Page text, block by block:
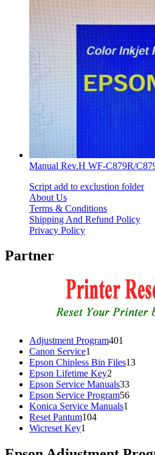
Manual Rev.H WF-C879R/
Script add to exclustion folder
About Us
Terms & Conditions
Shipping And Refund Policy
Privacy Policy
Partner
Adjustment Program401
Canon Service1
product
Epson Chipless Bin Files1313
Epson Lifetime Key2
products
Epson Service Manuals3333
Epson Service Program5656
Konica Service Manuals1
Reset Pantum104104
Wicreset Key1